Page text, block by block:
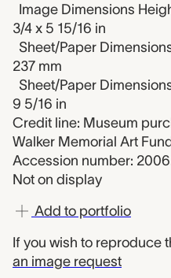
Image Dimensions
3/4 x 5 15/16 in
Sheet/Paper
237 mm
Sheet/Paper
9 5/16 in
Credit line: Museum
Walker Memorial Art Fund
Accession number:
Not on display
Add to portfolio
If you wish to reproduce
an image request